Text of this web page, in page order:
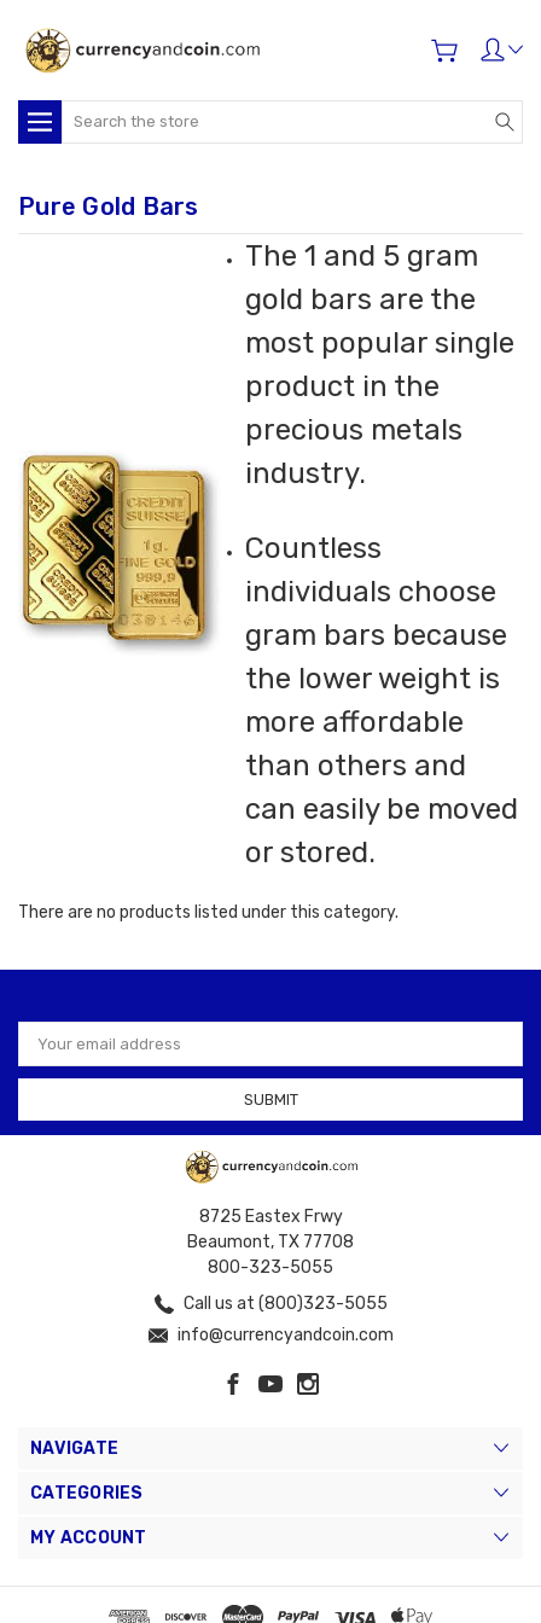
Search
Pure Gold Bars
The 1 and 5 gram
gold bars are the
most popular single
product in the
precious metals
industry.
Countless
individuals choose
gram bars because
the lower weight is
more affordable
than others and
can easily be moved
or stored.
There are no products listed under this category.
Email
Address
8725 Eastex Frwy
Beaumont, TX 77708
800-323-5055
Call us at (800)323-5055
info@currencyandcoin.com
NAVIGATE
CATEGORIES
MY ACCOUNT